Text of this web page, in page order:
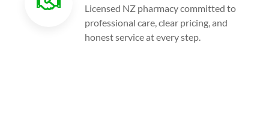
Licensed NZ pharmacy committed to
professional care, clear pricing, and
honest service at every step.